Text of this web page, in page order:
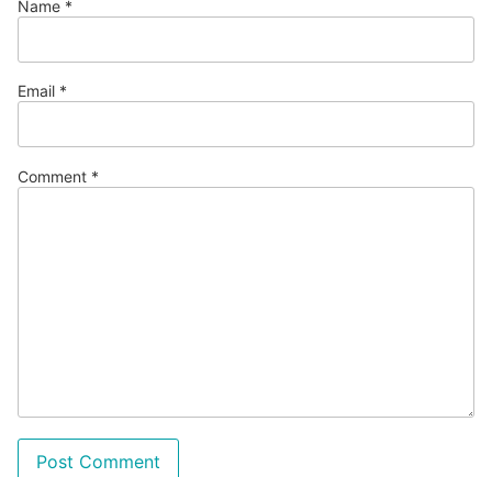
Name *
Email *
Comment *